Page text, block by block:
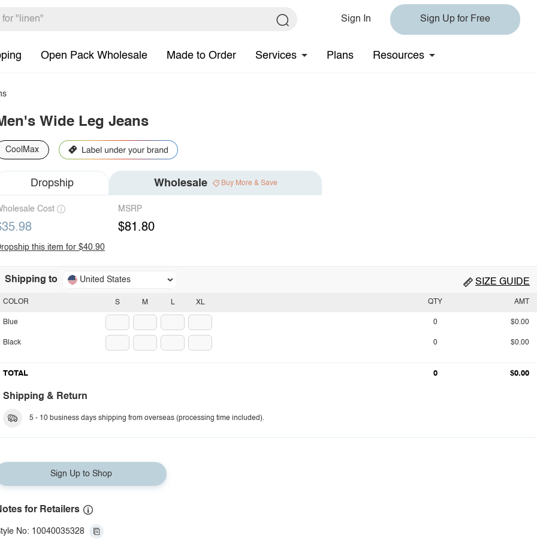
Sign In Sign Up for Free
Open Pack Wholesale Made to Order Services Plans Resources
Wide Leg Jeans
CoolMax
Dropship Wholesale Buy More & Save
Cost MSRP
$81.80
this item for $40.90
Shipping to United States SIZE GUIDE
S M L XL
COLOR
Blue
Black
QTY AMT
0 $0.00
0 $0.00
TOTAL 0 $0.00
Shipping & Return
5 - 10 business days shipping from overseas (processing time included).
Sign Up to Shop
for Retailers
No: 10040035328